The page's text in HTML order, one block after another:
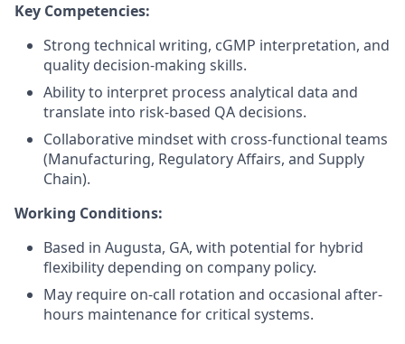
Key Competencies:
Strong technical writing, cGMP interpretation, and
quality decision-making skills.
Ability to interpret process analytical data and
translate into risk-based QA decisions.
Collaborative mindset with cross-functional teams
(Manufacturing, Regulatory Affairs, and Supply
Chain).
Working Conditions:
Based in Augusta, GA, with potential for hybrid
flexibility depending on company policy.
May require on-call rotation and occasional after-
hours maintenance for critical systems.